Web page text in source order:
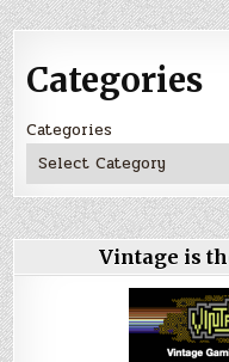
Categories
Categories
Vintage is